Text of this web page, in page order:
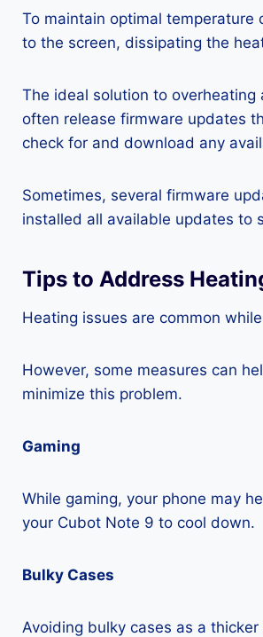
To maintain optimal temperature
to the screen, dissipating the
The ideal solution to
often release firmware updates
check for and download any
Sometimes, several firmware
installed all available updates to
Tips to Address
Heating issues are common
However, some measures can
minimize this problem.
Gaming
While gaming, your phone may
your Cubot Note 9 to cool down.
Bulky Cases
Avoiding bulky cases as a